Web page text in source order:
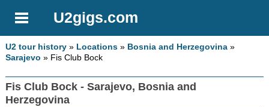
U2gigs.com
U2 tour history » Locations » Bosnia and Herzegovina »
Sarajevo » Fis Club Bock
Fis Club Bock - Sarajevo, Bosnia and
Herzegovina